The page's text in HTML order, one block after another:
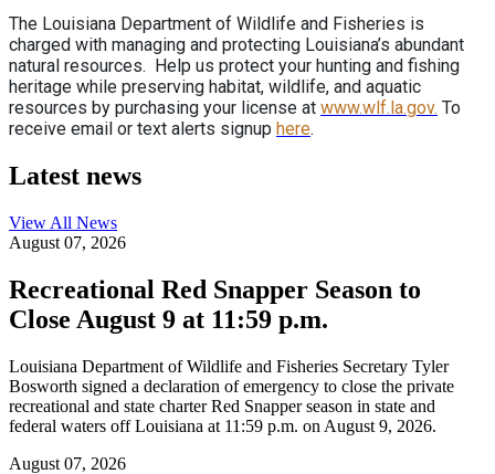
The Louisiana Department of Wildlife and Fisheries is
charged with managing and protecting Louisiana’s abundant
natural resources. Help us protect your hunting and fishing
heritage while preserving habitat, wildlife, and aquatic
resources by purchasing your license at www.wlf.la.gov. To
receive email or text alerts signup here.
Latest news
View All News
August 07, 2026
Recreational Red Snapper Season to
Close August 9 at 11:59 p.m.
Louisiana Department of Wildlife and Fisheries Secretary Tyler
Bosworth signed a declaration of emergency to close the private
recreational and state charter Red Snapper season in state and
federal waters off Louisiana at 11:59 p.m. on August 9, 2026.
August 07, 2026